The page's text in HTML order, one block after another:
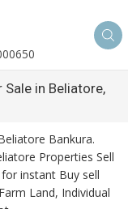
in Beliatore,
Bankura.
Properties Sell
instant Buy sell
Land, Individual